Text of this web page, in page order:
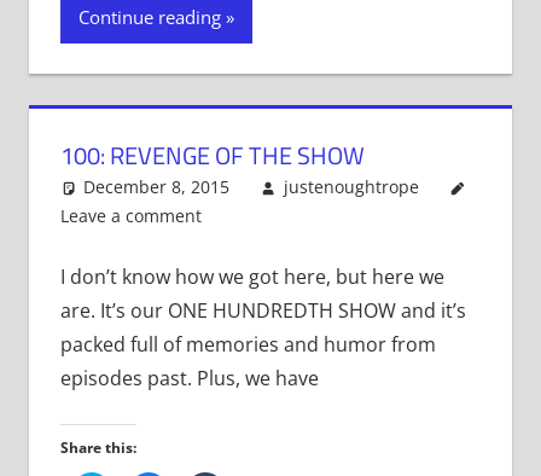
(Opens
in
new
(Opens
in
new
(Opens
in
new
Continue reading
100: REVENGE OF THE SHOW
December 8, 2015
justenoughtrope
Leave a comment
I don’t know how we got here, but here we
are. It’s our ONE HUNDREDTH SHOW and it’s
packed full of memories and humor from
episodes past. Plus, we have
Share this: